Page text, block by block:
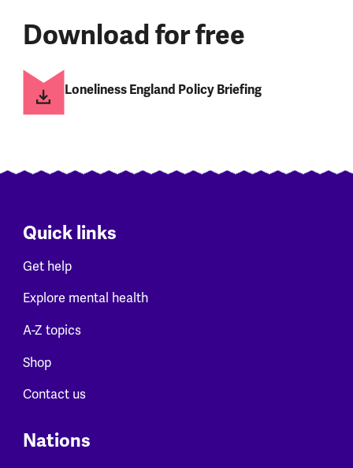
Download for free
Loneliness England Policy Briefing
Quick links
Get help
Explore mental health
A-Z topics
Shop
Contact us
Nations